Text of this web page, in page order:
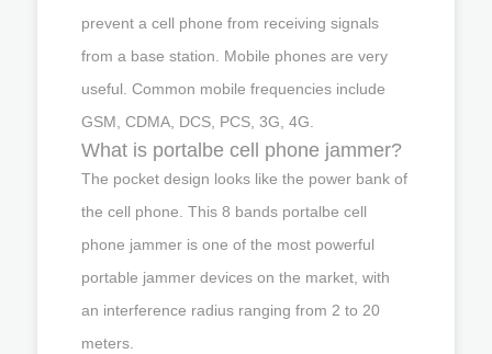
prevent a cell phone from receiving signals
from a base station. Mobile phones are very
useful. Common mobile frequencies include
GSM, CDMA, DCS, PCS, 3G, 4G.
What is portalbe cell phone jammer?
The pocket design looks like the power bank of
the cell phone. This 8 bands portalbe cell
phone jammer is one of the most powerful
portable jammer devices on the market, with
an interference radius ranging from 2 to 20
meters.